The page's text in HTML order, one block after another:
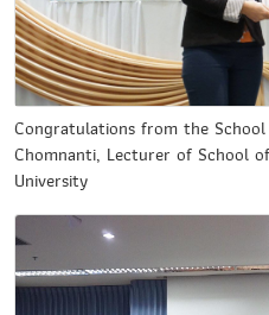
Congratulations from the
Chomnanti, Lecturer of School
University